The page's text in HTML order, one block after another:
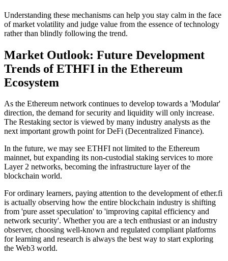
Understanding these mechanisms can help you stay calm in the face
of market volatility and judge value from the essence of technology
rather than blindly following the trend.
Market Outlook: Future Development
Trends of ETHFI in the Ethereum
Ecosystem
As the Ethereum network continues to develop towards a 'Modular'
direction, the demand for security and liquidity will only increase.
The Restaking sector is viewed by many industry analysts as the
next important growth point forDeFi (Decentralized Finance).
In the future, we may see ETHFI not limited to the Ethereum
mainnet, but expanding its non-custodial staking services to more
Layer 2 networks, becoming the infrastructure layer of the
blockchain world.
For ordinary learners, paying attention to the development of ether.fi
is actually observing how the entire blockchain industry is shifting
from 'pure asset speculation' to 'improving capital efficiency and
network security'. Whether you are a tech enthusiast or an industry
observer, choosing well-known and regulated compliant platforms
for learning and research is always the best way to start exploring
the Web3 world.